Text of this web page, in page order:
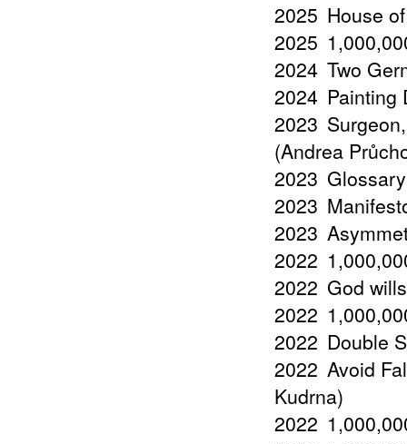
2025 House
2025
2024 Two
2024 Painting
2023
(Andrea
2023
2023
2023
2022
2022 God
2022
2022 Double
2022 Avoid
Kudrna)
2022